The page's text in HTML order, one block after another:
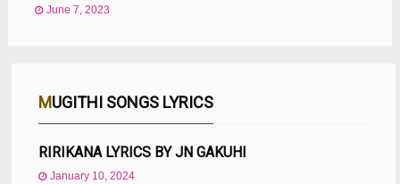
June 7, 2023
MUGITHI SONGS LYRICS
RIRIKANA LYRICS BY JN GAKUHI
January 10, 2024